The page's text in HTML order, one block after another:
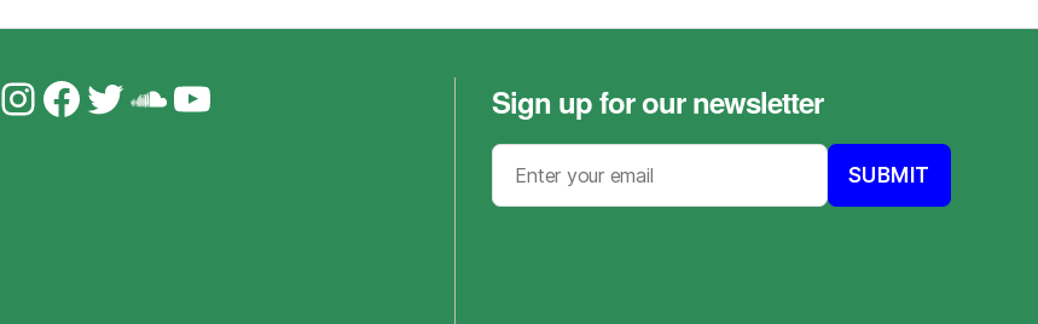
Instagram
Facebook
Twitter
Soundcloud
YouTube Sign up for our newsletter